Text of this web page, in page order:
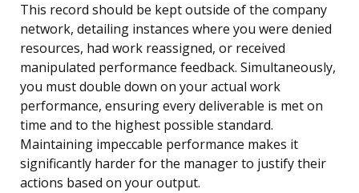
This record should be kept outside of the company
network, detailing instances where you were denied
resources, had work reassigned, or received
manipulated performance feedback. Simultaneously,
you must double down on your actual work
performance, ensuring every deliverable is met on
time and to the highest possible standard.
Maintaining impeccable performance makes it
significantly harder for the manager to justify their
actions based on your output.